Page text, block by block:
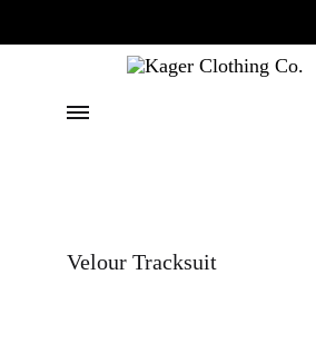
Menu
Quality
Velour Tracksuit